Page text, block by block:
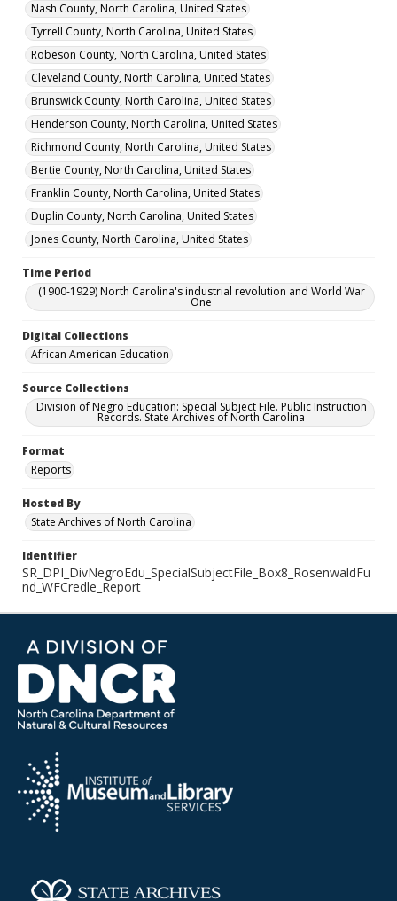
Nash County, North Carolina, United States
Tyrrell County, North Carolina, United States
Robeson County, North Carolina, United States
Cleveland County, North Carolina, United States
Brunswick County, North Carolina, United States
Henderson County, North Carolina, United States
Richmond County, North Carolina, United States
Bertie County, North Carolina, United States
Franklin County, North Carolina, United States
Duplin County, North Carolina, United States
Jones County, North Carolina, United States
Time Period
(1900-1929) North Carolina's industrial revolution and World War
One
Digital Collections
African American Education
Source Collections
Division of Negro Education: Special Subject File. Public Instruction
Records. State Archives of North Carolina
Format
Reports
Hosted By
State Archives of North Carolina
Identifier
SR_DPI_DivNegroEdu_SpecialSubjectFile_Box8_RosenwaldFu
nd_WFCredle_Report